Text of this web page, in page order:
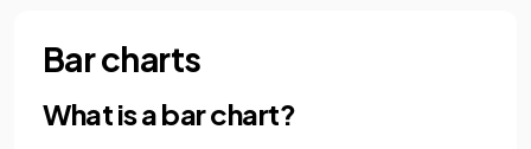
Bar charts
What is a bar chart?